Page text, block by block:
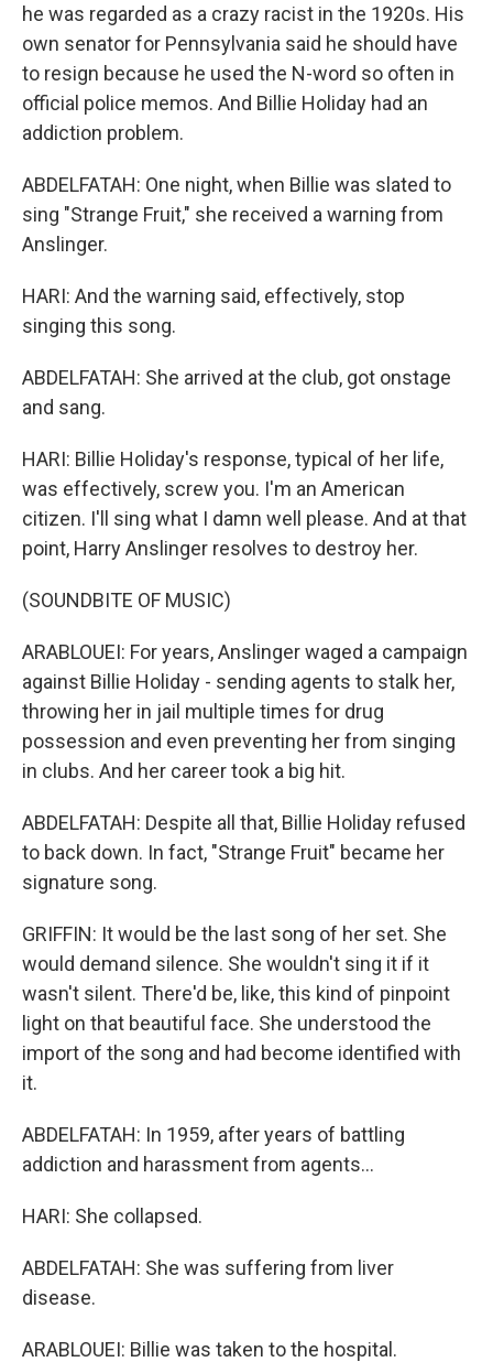
he was regarded as a crazy racist in the 1920s. His
own senator for Pennsylvania said he should have
to resign because he used the N-word so often in
official police memos. And Billie Holiday had an
addiction problem.
ABDELFATAH: One night, when Billie was slated to
sing "Strange Fruit," she received a warning from
Anslinger.
HARI: And the warning said, effectively, stop
singing this song.
ABDELFATAH: She arrived at the club, got onstage
and sang.
HARI: Billie Holiday's response, typical of her life,
was effectively, screw you. I'm an American
citizen. I'll sing what I damn well please. And at that
point, Harry Anslinger resolves to destroy her.
(SOUNDBITE OF MUSIC)
ARABLOUEI: For years, Anslinger waged a campaign
against Billie Holiday - sending agents to stalk her,
throwing her in jail multiple times for drug
possession and even preventing her from singing
in clubs. And her career took a big hit.
ABDELFATAH: Despite all that, Billie Holiday refused
to back down. In fact, "Strange Fruit" became her
signature song.
GRIFFIN: It would be the last song of her set. She
would demand silence. She wouldn't sing it if it
wasn't silent. There'd be, like, this kind of pinpoint
light on that beautiful face. She understood the
import of the song and had become identified with
it.
ABDELFATAH: In 1959, after years of battling
addiction and harassment from agents...
HARI: She collapsed.
ABDELFATAH: She was suffering from liver
disease.
ARABLOUEI: Billie was taken to the hospital.